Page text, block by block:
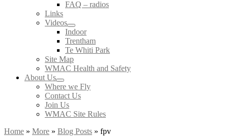
FAQ – radios
Links
Videos
Indoor
Trentham
Te Whiti Park
Site Map
WMAC Health and Safety
About Us
Where we Fly
Contact Us
Join Us
WMAC Site Rules
Home » More » Blog Posts » fpv